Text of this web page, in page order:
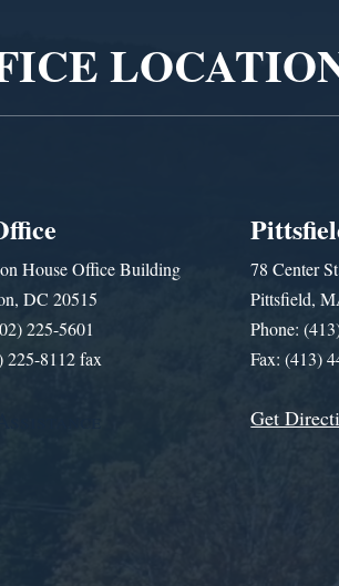
House Office Building
DC 20515
225-5601
225-8112 fax
78 Center
Pittsfield,
Phone:
Fax: (413)
Get